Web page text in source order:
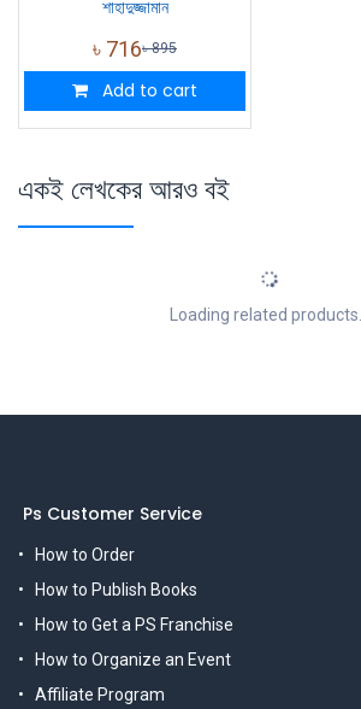
শাহাদুজ্জামান
৳ 716৳895
Add to cart
একই লেখকের আরও বই
Loading related products...
Ps Customer Service
How to Order
How to Publish Books
How to Get a PS Franchise
How to Organize an Event
Affiliate Program